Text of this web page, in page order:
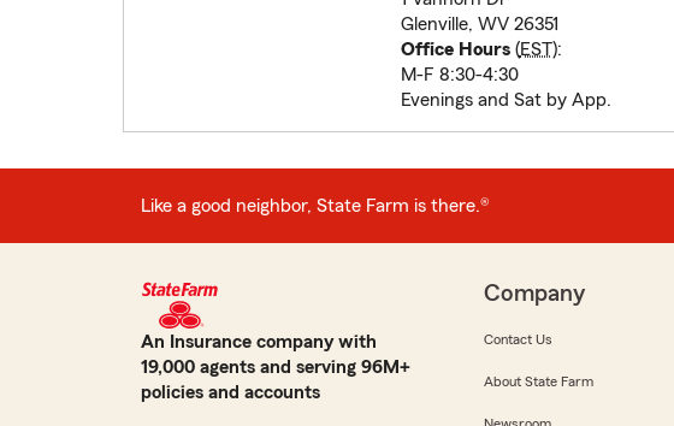
Glenville, WV 26351
Office Hours(EST):
M-F 8:30-4:30
Evenings and Sat by App.
Like a good neighbor, State Farm is there.®
An Insurance company with
19,000 agents and serving 96M+
policies and accounts
Company
Contact Us
About State Farm